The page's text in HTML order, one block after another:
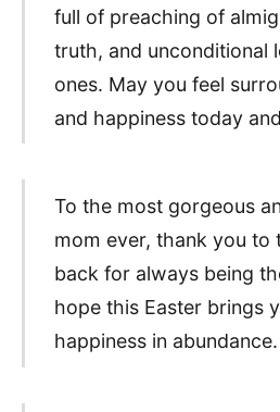
full of preaching of
truth, and unconditional
ones. May you feel
and happiness today
To the most gorgeous
mom ever, thank you to
back for always being
hope this Easter brings
happiness in abundance.